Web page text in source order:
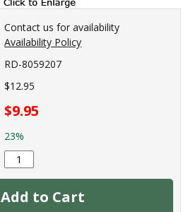
Contact us for availability
Availability Policy
RD-8059207
$12.95
$9.95
23%
Add to Cart